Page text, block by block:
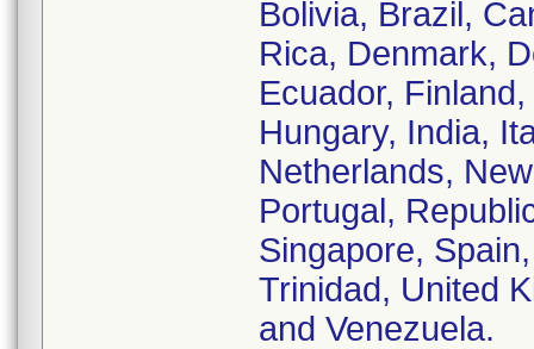
Bolivia, Brazil,
Rica, Denmark,
Ecuador,
Hungary, India,
Netherlands,
Portugal,
Singapore,
Trinidad, United
and Venezuela.